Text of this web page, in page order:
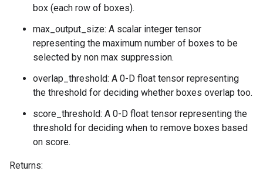
box (each row of boxes).
max_output_size: A scalar integer tensor
representing the maximum number of boxes to be
selected by non max suppression.
overlap_threshold: A 0-D float tensor representing
the threshold for deciding whether boxes overlap too.
score_threshold: A 0-D float tensor representing the
threshold for deciding when to remove boxes based
on score.
Returns: